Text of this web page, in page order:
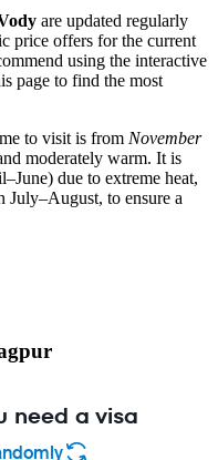
are updated regularly
price offers for the current
using the interactive
page to find the most
to visit is from November
moderately warm. It is
due to extreme heat,
July–August, to ensure a
need a visa